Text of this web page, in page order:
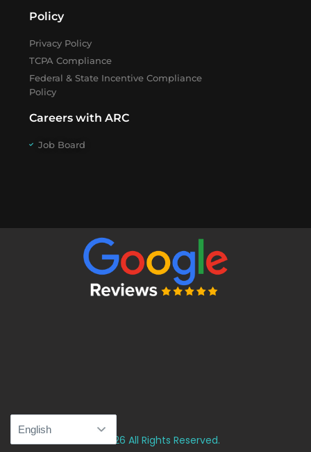
Policy
Privacy Policy
TCPA Compliance
Federal & State Incentive Compliance
Policy
Careers with ARC
Job Board
© 2026 All Rights Reserved.